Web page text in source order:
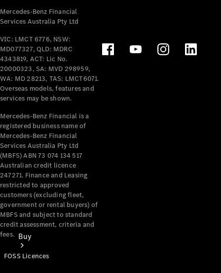
Benz Store
Mercedes-Benz
Passenger Cars
Configurator
Test Drive
Mercedes-Benz
Buy
Mercedes-Benz Financial
Services Australia Pty Ltd
VIC: LMCT 6776, NSW:
MD077327, QLD: MDRC
4343819, ACT: Lic No.
20000323, SA: MVD 298959,
WA: MD 28213, TAS: LMCT6071.
Overseas models, features and
services may be shown.
Mercedes-Benz Financial is a
registered business name of
Mercedes-Benz Financial
Services Australia Pty Ltd
(MBFS) ABN 73 074 134 517
Australian credit licence
247271. Finance and Leasing
restricted to approved
customers (excluding fleet,
government or rental buyers) of
MBFS and subject to standard
credit assessment, criteria and
fees.
FOSS Licences